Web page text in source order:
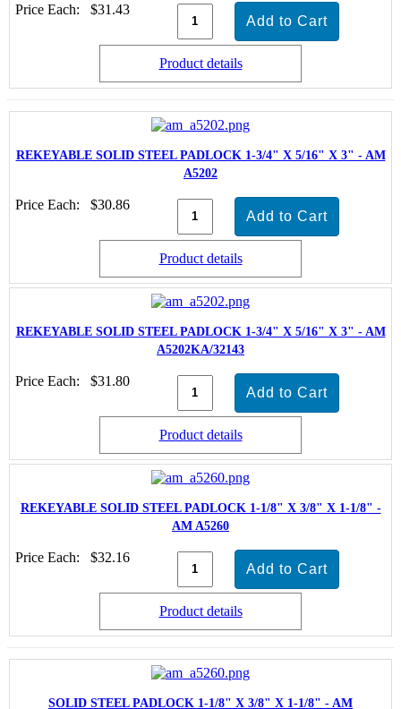
Price Each: $31.43
Product details
REKEYABLE SOLID STEEL PADLOCK 1-3/4" X 5/16" X 3" - AM
A5202
Price Each: $30.86
Product details
REKEYABLE SOLID STEEL PADLOCK 1-3/4" X 5/16" X 3" - AM
A5202KA/32143
Price Each: $31.80
Product details
REKEYABLE SOLID STEEL PADLOCK 1-1/8" X 3/8" X 1-1/8" -
AM A5260
Price Each: $32.16
Product details
SOLID STEEL PADLOCK 1-1/8" X 3/8" X 1-1/8" - AM